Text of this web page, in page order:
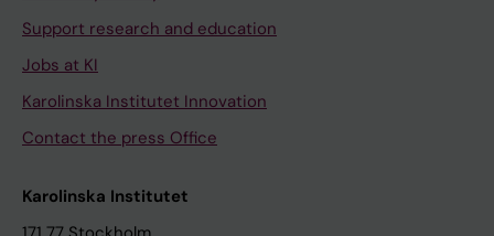
Support research and education
Jobs at KI
Karolinska Institutet Innovation
Contact the press Office
Karolinska Institutet